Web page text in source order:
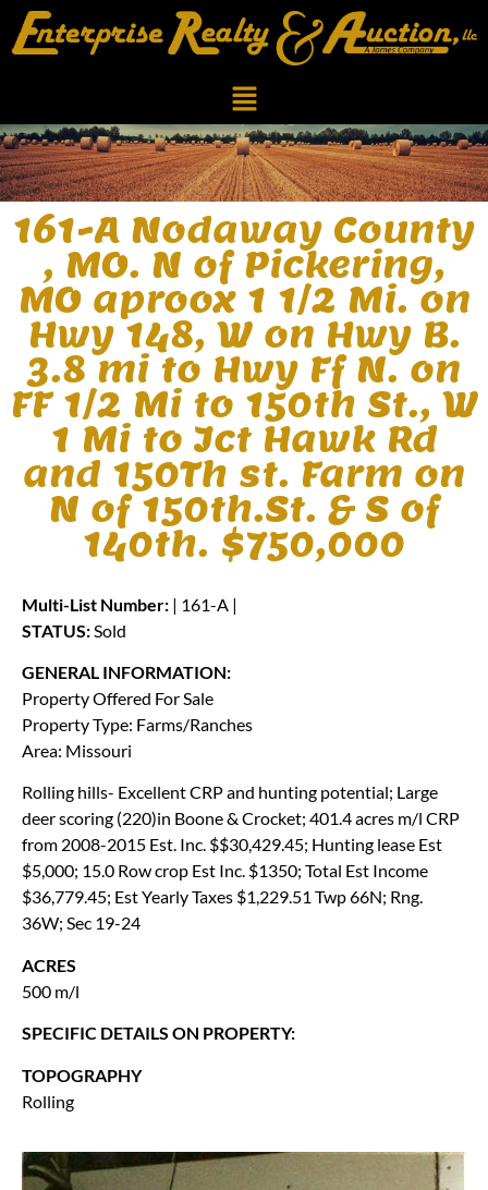
161-A Nodaway County
, MO. N of Pickering,
MO aproox 1 1/2 Mi. on
Hwy 148, W on Hwy B.
3.8 mi to Hwy Ff N. on
FF 1/2 Mi to 150th St., W
1 Mi to Jct Hawk Rd
and 150Th st. Farm on
N of 150th.St. & S of
140th. $750,000
Multi-List Number: | 161-A |
STATUS: Sold
GENERAL INFORMATION:
Property Offered For Sale
Property Type: Farms/Ranches
Area: Missouri
Rolling hills- Excellent CRP and hunting potential; Large
deer scoring (220)in Boone & Crocket; 401.4 acres m/l CRP
from 2008-2015 Est. Inc. $$30,429.45; Hunting lease Est
$5,000; 15.0 Row crop Est Inc. $1350; Total Est Income
$36,779.45; Est Yearly Taxes $1,229.51 Twp 66N; Rng.
36W; Sec 19-24
ACRES
500 m/l
SPECIFIC DETAILS ON PROPERTY:
TOPOGRAPHY
Rolling